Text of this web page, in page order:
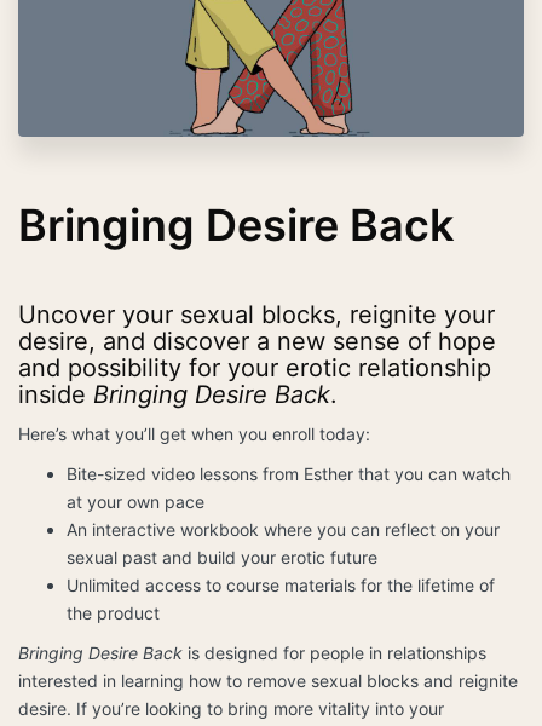
Bringing Desire Back
Uncover your sexual blocks, reignite your
desire, and discover a new sense of hope
and possibility for your erotic relationship
inside Bringing Desire Back.
Here’s what you’ll get when you enroll today:
Bite-sized video lessons from Esther that you can watch
at your own pace
An interactive workbook where you can reflect on your
sexual past and build your erotic future
Unlimited access to course materials for the lifetime of
the product
Bringing Desire Back is designed for people in relationships
interested in learning how to remove sexual blocks and reignite
desire. If you’re looking to bring more vitality into your